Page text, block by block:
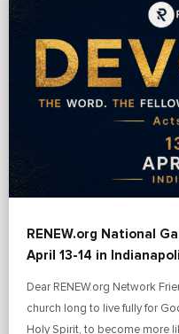
RENEW.org National
April 13-14 in
Dear RENEW.org Network
church long to live fully for
Holy Spirit, to become more